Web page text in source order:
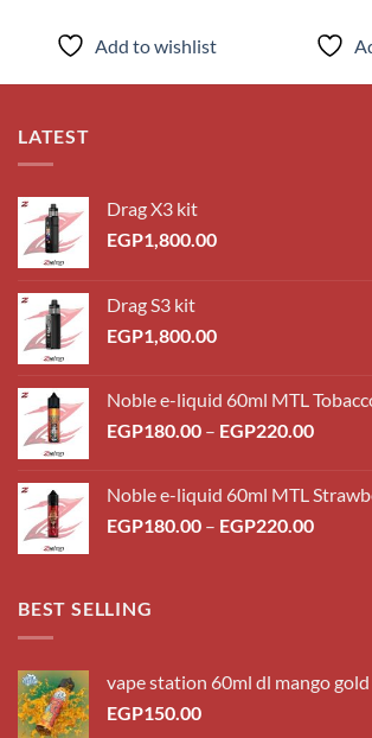
Add to wishlist
LATEST
Drag X3 kit
EGP1,800.00
Drag S3 kit
EGP1,800.00
Noble e-liquid 60ml MTL
EGP180.00 – EGP220.00Price
Noble e-liquid 60ml MTL
EGP180.00 – EGP220.00Price
BEST SELLING
vape station 60ml dl mango gold
EGP150.00